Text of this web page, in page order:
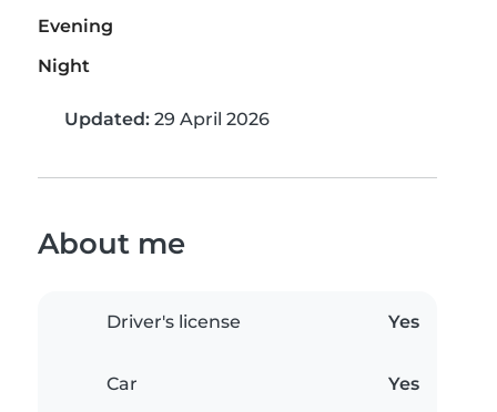
Evening
Night
Updated: 29 April 2026
About me
Driver's license Yes
Car Yes